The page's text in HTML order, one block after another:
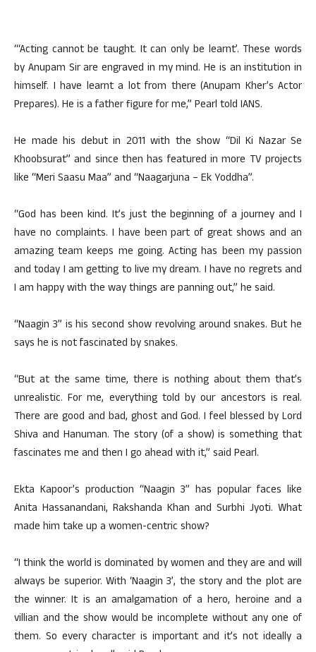
“‘Acting cannot be taught. It can only be learnt’. These words
by Anupam Sir are engraved in my mind. He is an institution in
himself. I have learnt a lot from there (Anupam Kher’s Actor
Prepares). He is a father figure for me,” Pearl told IANS.
He made his debut in 2011 with the show “Dil Ki Nazar Se
Khoobsurat” and since then has featured in more TV projects
like “Meri Saasu Maa” and “Naagarjuna – Ek Yoddha”.
“God has been kind. It’s just the beginning of a journey and I
have no complaints. I have been part of great shows and an
amazing team keeps me going. Acting has been my passion
and today I am getting to live my dream. I have no regrets and
I am happy with the way things are panning out,” he said.
“Naagin 3” is his second show revolving around snakes. But he
says he is not fascinated by snakes.
“But at the same time, there is nothing about them that’s
unrealistic. For me, everything told by our ancestors is real.
There are good and bad, ghost and God. I feel blessed by Lord
Shiva and Hanuman. The story (of a show) is something that
fascinates me and then I go ahead with it,” said Pearl.
Ekta Kapoor’s production “Naagin 3” has popular faces like
Anita Hassanandani, Rakshanda Khan and Surbhi Jyoti. What
made him take up a women-centric show?
“I think the world is dominated by women and they are and will
always be superior. With ‘Naagin 3’, the story and the plot are
the winner. It is an amalgamation of a hero, heroine and a
villian and the show would be incomplete without any one of
them. So every character is important and it’s not ideally a